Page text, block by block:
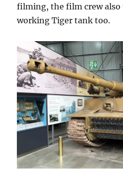
filming, the film crew also
working Tiger tank too.